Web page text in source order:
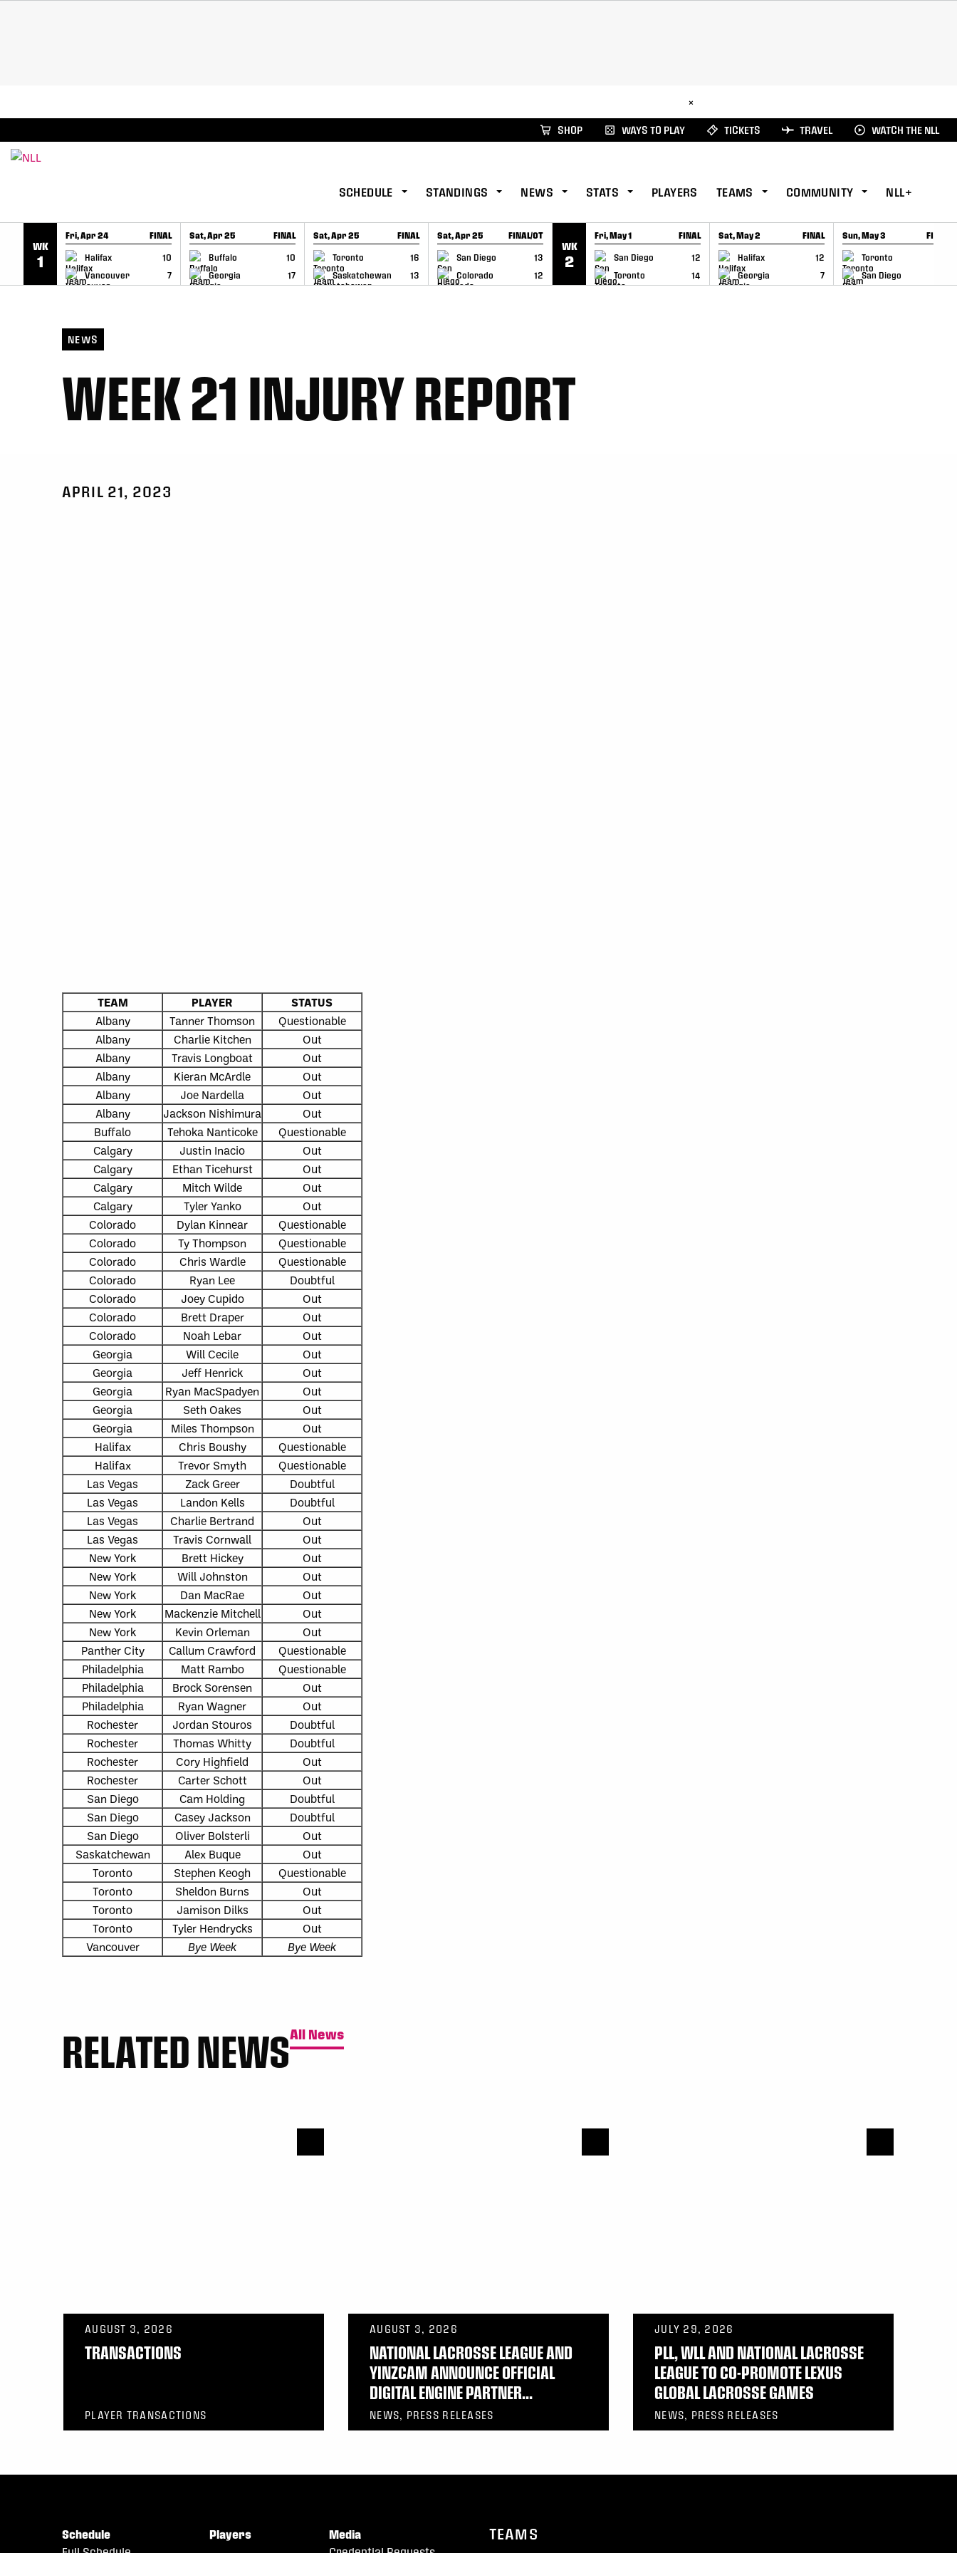
×
SHOP WAYS TO PLAY TICKETS TRAVEL WATCH THE NLL
SCHEDULE STANDINGS NEWS STATS PLAYERS TEAMS COMMUNITY NLL+
WK
1
Fri, Apr 24 FINAL
Halifax
10
Vancouver
7
GAME RECAP
Sat, Apr 25 FINAL
Buffalo
10
Georgia
17
GAME RECAP
Sat, Apr 25 FINAL
Toronto
16
Saskatchewan
13
GAME RECAP
Sat, Apr 25 FINAL/OT
San Diego
13
Colorado
12
GAME RECAP
WK
2
Fri, May 1 FINAL
San Diego
12
Toronto
14
GAME RECAP
Sat, May 2 FINAL
Halifax
12
Georgia
7
GAME RECAP
Sun, May 3 FINAL
Toronto
San Diego
GAME RECAP
NEWS
WEEK 21 INJURY REPORT
APRIL 21, 2023
TEAM PLAYER
STATUS
Albany
Tanner Thomson
Questionable
Albany
Charlie Kitchen
Out
Albany
Travis Longboat
Out
Albany
Kieran McArdle
Out
Albany
Joe Nardella
Out
Albany
Jackson Nishimura
Out
Buffalo
Tehoka Nanticoke
Questionable
Calgary
Justin Inacio
Out
Calgary
Ethan Ticehurst
Out
Calgary
Mitch Wilde
Out
Calgary
Tyler Yanko
Out
Colorado
Dylan Kinnear
Questionable
Colorado
Ty Thompson
Questionable
Colorado
Chris Wardle
Questionable
Colorado
Ryan Lee
Doubtful
Colorado
Joey Cupido
Out
Colorado
Brett Draper
Out
Colorado
Noah Lebar
Out
Georgia
Will Cecile
Out
Georgia
Jeff Henrick
Out
Georgia
Ryan MacSpadyen
Out
Georgia
Seth Oakes
Out
Georgia
Miles Thompson
Out
Halifax
Chris Boushy
Questionable
Halifax
Trevor Smyth
Questionable
Las Vegas
Zack Greer
Doubtful
Las Vegas
Landon Kells
Doubtful
Las Vegas
Charlie Bertrand
Out
Las Vegas
Travis Cornwall
Out
New York
Brett Hickey
Out
New York
Will Johnston
Out
New York
Dan MacRae
Out
New York
Mackenzie Mitchell
Out
New York
Kevin Orleman
Out
Panther City
Callum Crawford
Questionable
Philadelphia
Matt Rambo
Questionable
Philadelphia
Brock Sorensen
Out
Philadelphia
Ryan Wagner
Out
Rochester
Jordan Stouros
Doubtful
Rochester
Thomas Whitty
Doubtful
Rochester
Cory Highfield
Out
Rochester
Carter Schott
Out
San Diego
Cam Holding
Doubtful
San Diego
Casey Jackson
Doubtful
San Diego
Oliver Bolsterli
Out
Saskatchewan
Alex Buque
Out
Toronto
Stephen Keogh
Questionable
Toronto
Sheldon Burns
Out
Toronto
Jamison Dilks
Out
Toronto
Tyler Hendrycks
Out
Vancouver
Bye Week Bye Week
RELATED NEWSAll News
AUGUST 3, 2026
TRANSACTIONS
PLAYER TRANSACTIONS
AUGUST 3, 2026
NATIONAL LACROSSE LEAGUE AND
YINZCAM ANNOUNCE OFFICIAL
DIGITAL ENGINE PARTNER...
NEWS, PRESS RELEASES
JULY 29, 2026
PLL, WLL AND NATIONAL LACROSSE
LEAGUE TO CO-PROMOTE LEXUS
GLOBAL LACROSSE GAMES
NEWS, PRESS RELEASES
Schedule
Players
Media
TEAMS